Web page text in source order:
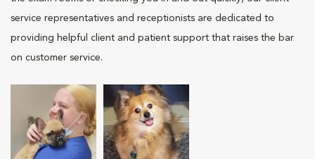
service representatives and receptionists are dedicated to
providing helpful client and patient support that raises the bar
on customer service.